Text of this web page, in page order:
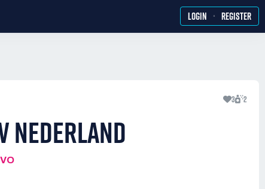
LOGIN · REGISTER
3 2
NEDERLAND